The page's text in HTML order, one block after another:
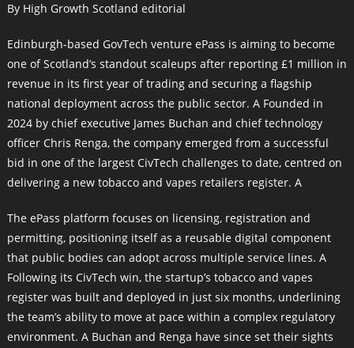
By High Growth Scotland editorial
Edinburgh-based GovTech venture ePass is aiming to become
one of Scotland’s standout scaleups after reporting £1 million in
revenue in its first year of trading and securing a flagship
national deployment across the public sector. A Founded in
2024 by chief executive James Buchan and chief technology
officer Chris Renga, the company emerged from a successful
bid in one of the largest CivTech challenges to date, centred on
delivering a new tobacco and vapes retailers register. A
The ePass platform focuses on licensing, registration and
permitting, positioning itself as a reusable digital component
that public bodies can adopt across multiple service lines. A
Following its CivTech win, the startup’s tobacco and vapes
register was built and deployed in just six months, underlining
the team’s ability to move at pace within a complex regulatory
environment. A Buchan and Renga have since set their sights